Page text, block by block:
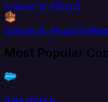
Cratejoy to AlloyDB
Cratejoy to Amazon
Most Popular